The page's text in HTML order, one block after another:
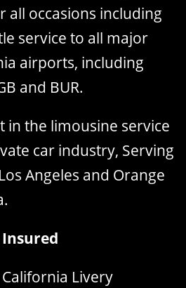
occasions including
service to all major
airports, including
and BUR.
in the limousine service
car industry, Serving
Angeles and Orange
Livery